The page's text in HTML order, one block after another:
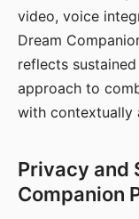
video, voice
Dream
reflects
approach to
with contextually
Privacy and
Companion